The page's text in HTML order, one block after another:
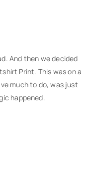
And then we decided
Print. This was on a
much to do, was just
happened.